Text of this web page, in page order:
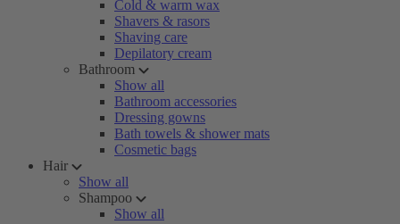
Cold & warm wax
Shavers & rasors
Shaving care
Depilatory cream
Bathroom
Show all
Bathroom accessories
Dressing gowns
Bath towels & shower mats
Cosmetic bags
Hair
Show all
Shampoo
Show all